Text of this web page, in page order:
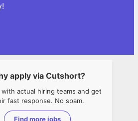
apply via Cutshort?
actual hiring teams and get
fast response. No spam.
Find more jobs